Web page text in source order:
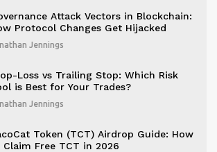
Attack Vectors in Blockchain:
Protocol Changes Get Hijacked
Jennings
Loss vs Trailing Stop: Which Risk
is Best for Your Trades?
Jennings
Token (TCT) Airdrop Guide: How
Free TCT in 2026